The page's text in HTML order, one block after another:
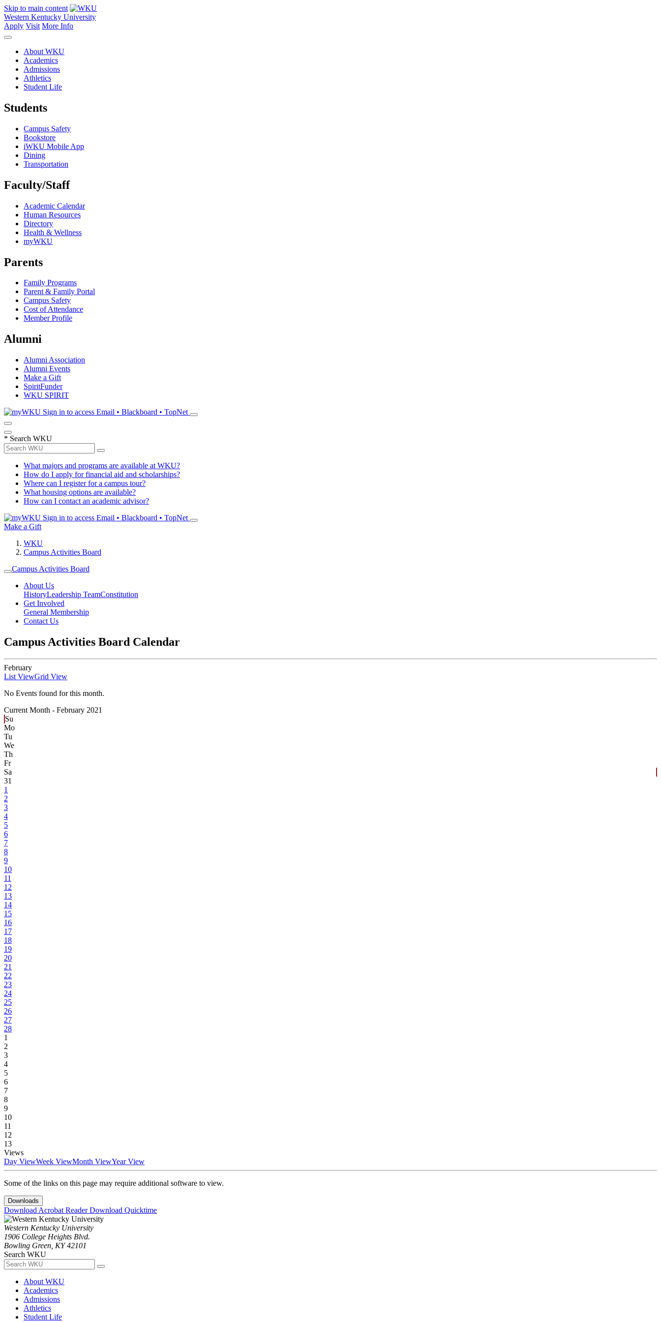
Skip to main content
Western Kentucky University
Apply Visit More Info
About WKU
Academics
Admissions
Athletics
Student Life
Students
Campus Safety
Bookstore
iWKU Mobile App
Dining
Transportation
Faculty/Staff
Academic Calendar
Human Resources
Directory
Health & Wellness
myWKU
Parents
Family Programs
Parent & Family Portal
Campus Safety
Cost of Attendance
Member Profile
Alumni
Alumni Association
Alumni Events
Make a Gift
SpiritFunder
WKU SPIRIT
Sign in to access Email • Blackboard • TopNet
* Search WKU
What majors and programs are available at WKU?
How do I apply for financial aid and scholarships?
Where can I register for a campus tour?
What housing options are available?
How can I contact an academic advisor?
Sign in to access Email • Blackboard • TopNet
Make a Gift
WKU
Campus Activities Board
Campus Activities Board
About Us
HistoryLeadership TeamConstitution
Get Involved
General Membership
Contact Us
Campus Activities Board Calendar
February
List ViewGrid View
No Events found for this month.
Current Month - February 2021
Su
Mo
Tu
We
Th
Fr
Sa
31
1
2
3
4
5
6
7
8
9
10
11
12
13
14
15
16
17
18
19
20
21
22
23
24
25
26
27
28
1
2
3
4
5
6
7
8
9
10
11
12
13
Views
Day ViewWeek ViewMonth ViewYear View
Some of the links on this page may require additional software to view.
Downloads
Download Acrobat ReaderDownload Quicktime
Western Kentucky University
1906 College Heights Blvd.
Bowling Green, KY 42101
Search WKU
About WKU
Academics
Admissions
Athletics
Student Life